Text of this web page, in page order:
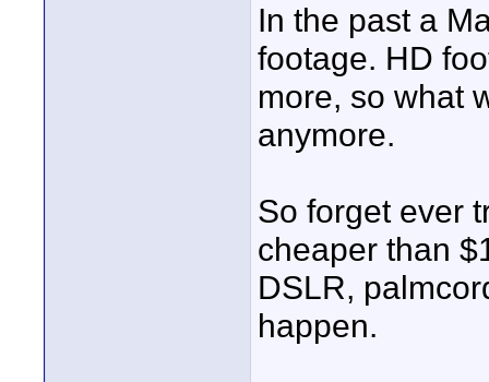
In the past a
footage. HD
more, so what
anymore.
So forget ever
cheaper than
DSLR,
happen.